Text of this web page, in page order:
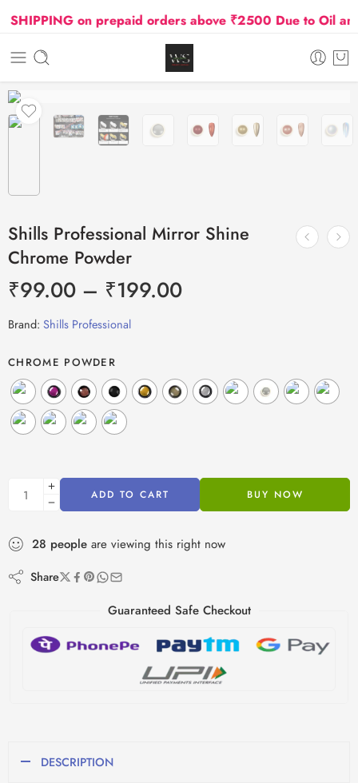
on prepaid orders above ₹2500 Due to Oil and
Shills Professional Mirror Shine
Chrome Powder
₹99.00 – ₹199.00
Brand: Shills Professional
CHROME POWDER
ADD TO CART BUY NOW
28 people are viewing this right now
Share
Guaranteed Safe Checkout
DESCRIPTION